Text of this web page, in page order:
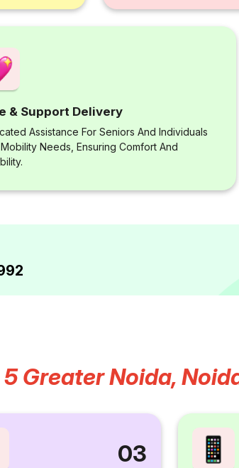
& Support Delivery
Assistance For Seniors And Individuals
Needs, Ensuring Comfort And
Greater Noida,
03